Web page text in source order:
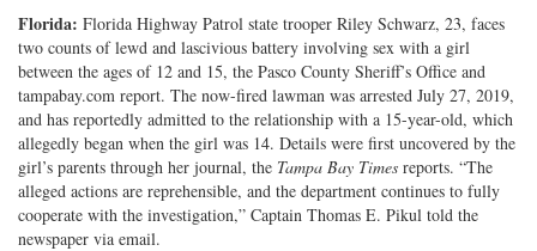
Florida: Florida Highway Patrol state trooper Riley Schwarz, 23, faces
two counts of lewd and lascivious battery involving sex with a girl
between the ages of 12 and 15, the Pasco County Sheriff’s Office and
tampabay.com report. The now-fired lawman was arrested July 27, 2019,
and has reportedly admitted to the relationship with a 15-year-old, which
allegedly began when the girl was 14. Details were first uncovered by the
girl’s parents through her journal, the Tampa Bay Times reports. “The
alleged actions are reprehensible, and the department continues to fully
cooperate with the investigation,” Captain Thomas E. Pikul told the
newspaper via email.